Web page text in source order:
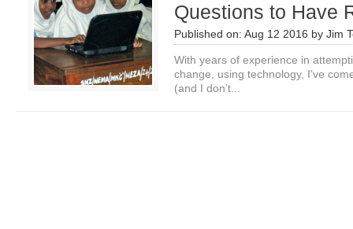
Questions to Have
Published on: Aug 12 2016 by Jim
With years of experience in
change, using technology, I’ve
(and I don’t...